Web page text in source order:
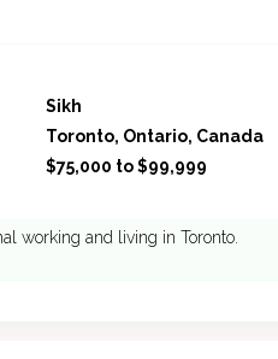
Sikh
Toronto, Ontario, Canada
$75,000 to $99,999
working and living in Toronto.